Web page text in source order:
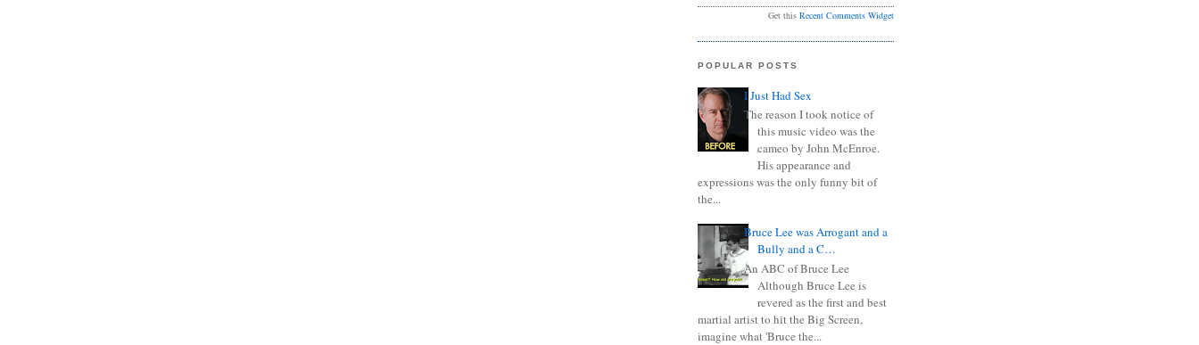
Get this Recent Comments Widget
POPULAR POSTS
I Just Had Sex
The reason I took notice of
this music video was the
cameo by John McEnroe.
His appearance and
expressions was the only funny bit of
the...
Bruce Lee was Arrogant and a
Bully and a C…
An ABC of Bruce Lee
Although Bruce Lee is
revered as the first and best
martial artist to hit the Big Screen,
imagine what 'Bruce the...